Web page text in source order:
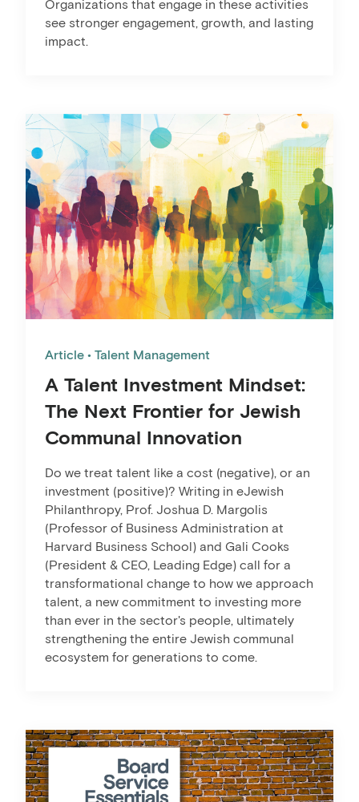
Organizations that engage in these activities
see stronger engagement, growth, and lasting
impact.
Article Talent Management
A Talent Investment Mindset:
The Next Frontier for Jewish
Communal Innovation
Do we treat talent like a cost (negative), or an
investment (positive)? Writing in eJewish
Philanthropy, Prof. Joshua D. Margolis
(Professor of Business Administration at
Harvard Business School) and Gali Cooks
(President & CEO, Leading Edge) call for a
transformational change to how we approach
talent, a new commitment to investing more
than ever in the sector's people, ultimately
strengthening the entire Jewish communal
ecosystem for generations to come.